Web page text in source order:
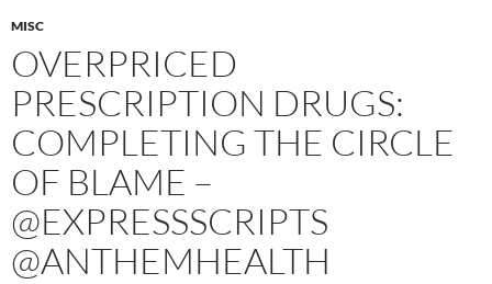
MISC
OVERPRICED
PRESCRIPTION DRUGS:
COMPLETING THE CIRCLE
OF BLAME –
@EXPRESSSCRIPTS
@ANTHEMHEALTH